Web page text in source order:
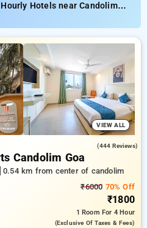
Hotels near Candolim
carefully selected Hourly
Hourly Hotels with everyday
Upto 88% discount on booking
candolim, goa. INR 500 new
completely free. Choose
options, ensuring a
in candolim, goa.
VIEW ALL
(444 Reviews)
Candolim Goa
0.54 km from center of candolim
₹6000 70% Off
₹1800
1 Room For 4 Hour
(exclusive Of Taxes & Fees)